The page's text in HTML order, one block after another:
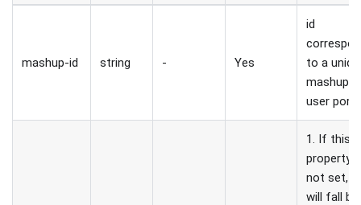
mashup-id string - Yes
id
to a
mashup in
user
1. If this
property
not set,
will fall